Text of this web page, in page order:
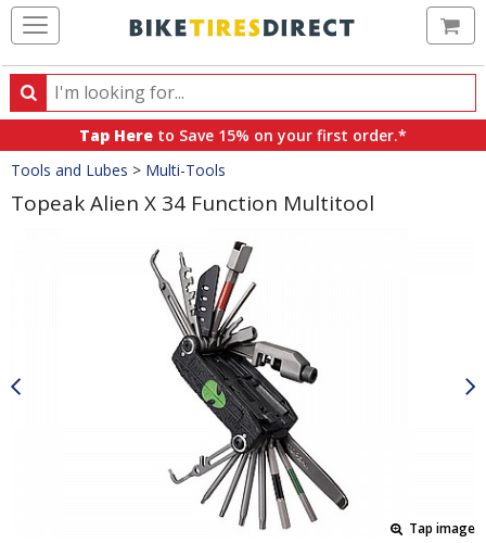
Search
Search
products,
categories
and
brands
Tap Here to Save 15% on your first order.*
Crumbs
Tools and Lubes > Multi-Tools
Topeak Alien X 34 Function Multitool
Tap image